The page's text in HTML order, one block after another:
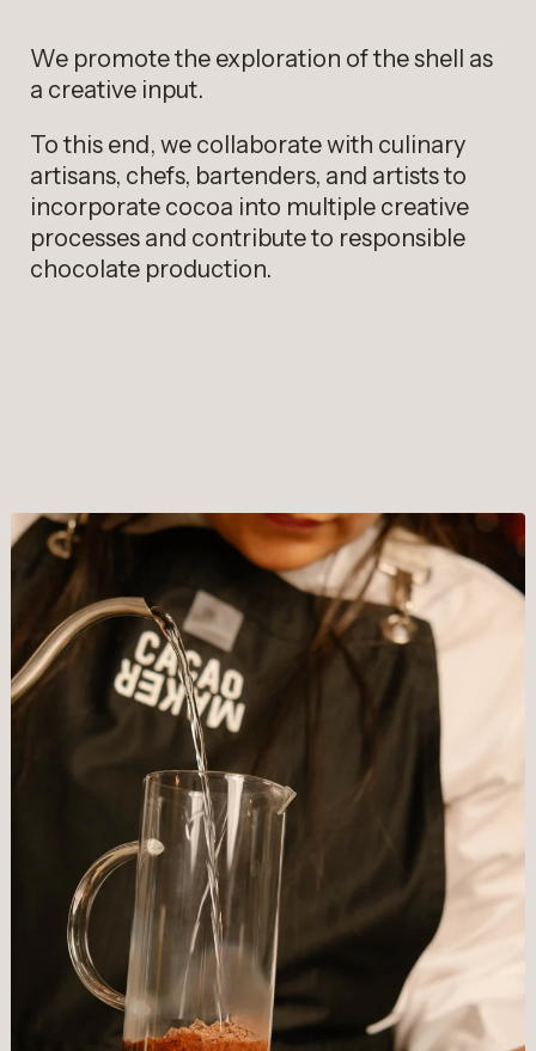
We promote the exploration of the shell as
a creative input.
To this end, we collaborate with culinary
artisans, chefs, bartenders, and artists to
incorporate cocoa into multiple creative
processes and contribute to responsible
chocolate production.